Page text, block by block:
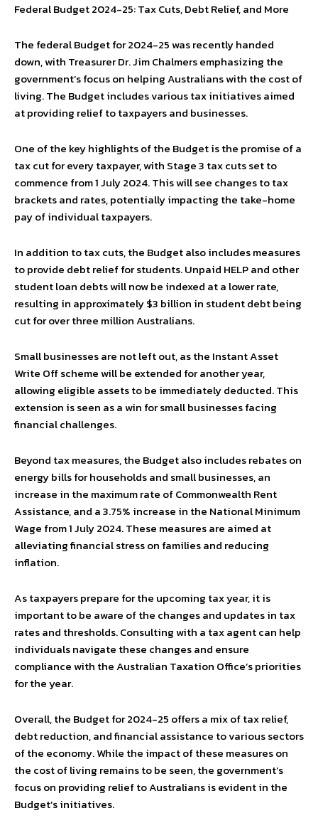
Federal Budget 2024-25: Tax Cuts, Debt Relief, and More
The federal Budget for 2024-25 was recently handed
down, with Treasurer Dr. Jim Chalmers emphasizing the
government’s focus on helping Australians with the cost of
living. The Budget includes various tax initiatives aimed
at providing relief to taxpayers and businesses.
One of the key highlights of the Budget is the promise of a
tax cut for every taxpayer, with Stage 3 tax cuts set to
commence from 1 July 2024. This will see changes to tax
brackets and rates, potentially impacting the take-home
pay of individual taxpayers.
In addition to tax cuts, the Budget also includes measures
to provide debt relief for students. Unpaid HELP and other
student loan debts will now be indexed at a lower rate,
resulting in approximately $3 billion in student debt being
cut for over three million Australians.
Small businesses are not left out, as the Instant Asset
Write Off scheme will be extended for another year,
allowing eligible assets to be immediately deducted. This
extension is seen as a win for small businesses facing
financial challenges.
Beyond tax measures, the Budget also includes rebates on
energy bills for households and small businesses, an
increase in the maximum rate of Commonwealth Rent
Assistance, and a 3.75% increase in the National Minimum
Wage from 1 July 2024. These measures are aimed at
alleviating financial stress on families and reducing
inflation.
As taxpayers prepare for the upcoming tax year, it is
important to be aware of the changes and updates in tax
rates and thresholds. Consulting with a tax agent can help
individuals navigate these changes and ensure
compliance with the Australian Taxation Office’s priorities
for the year.
Overall, the Budget for 2024-25 offers a mix of tax relief,
debt reduction, and financial assistance to various sectors
of the economy. While the impact of these measures on
the cost of living remains to be seen, the government’s
focus on providing relief to Australians is evident in the
Budget’s initiatives.